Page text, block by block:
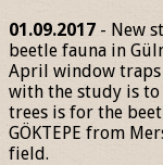
01.09.2017 - New
beetle fauna in
April window traps
with the study is
trees is for the
GÖKTEPE from
field.